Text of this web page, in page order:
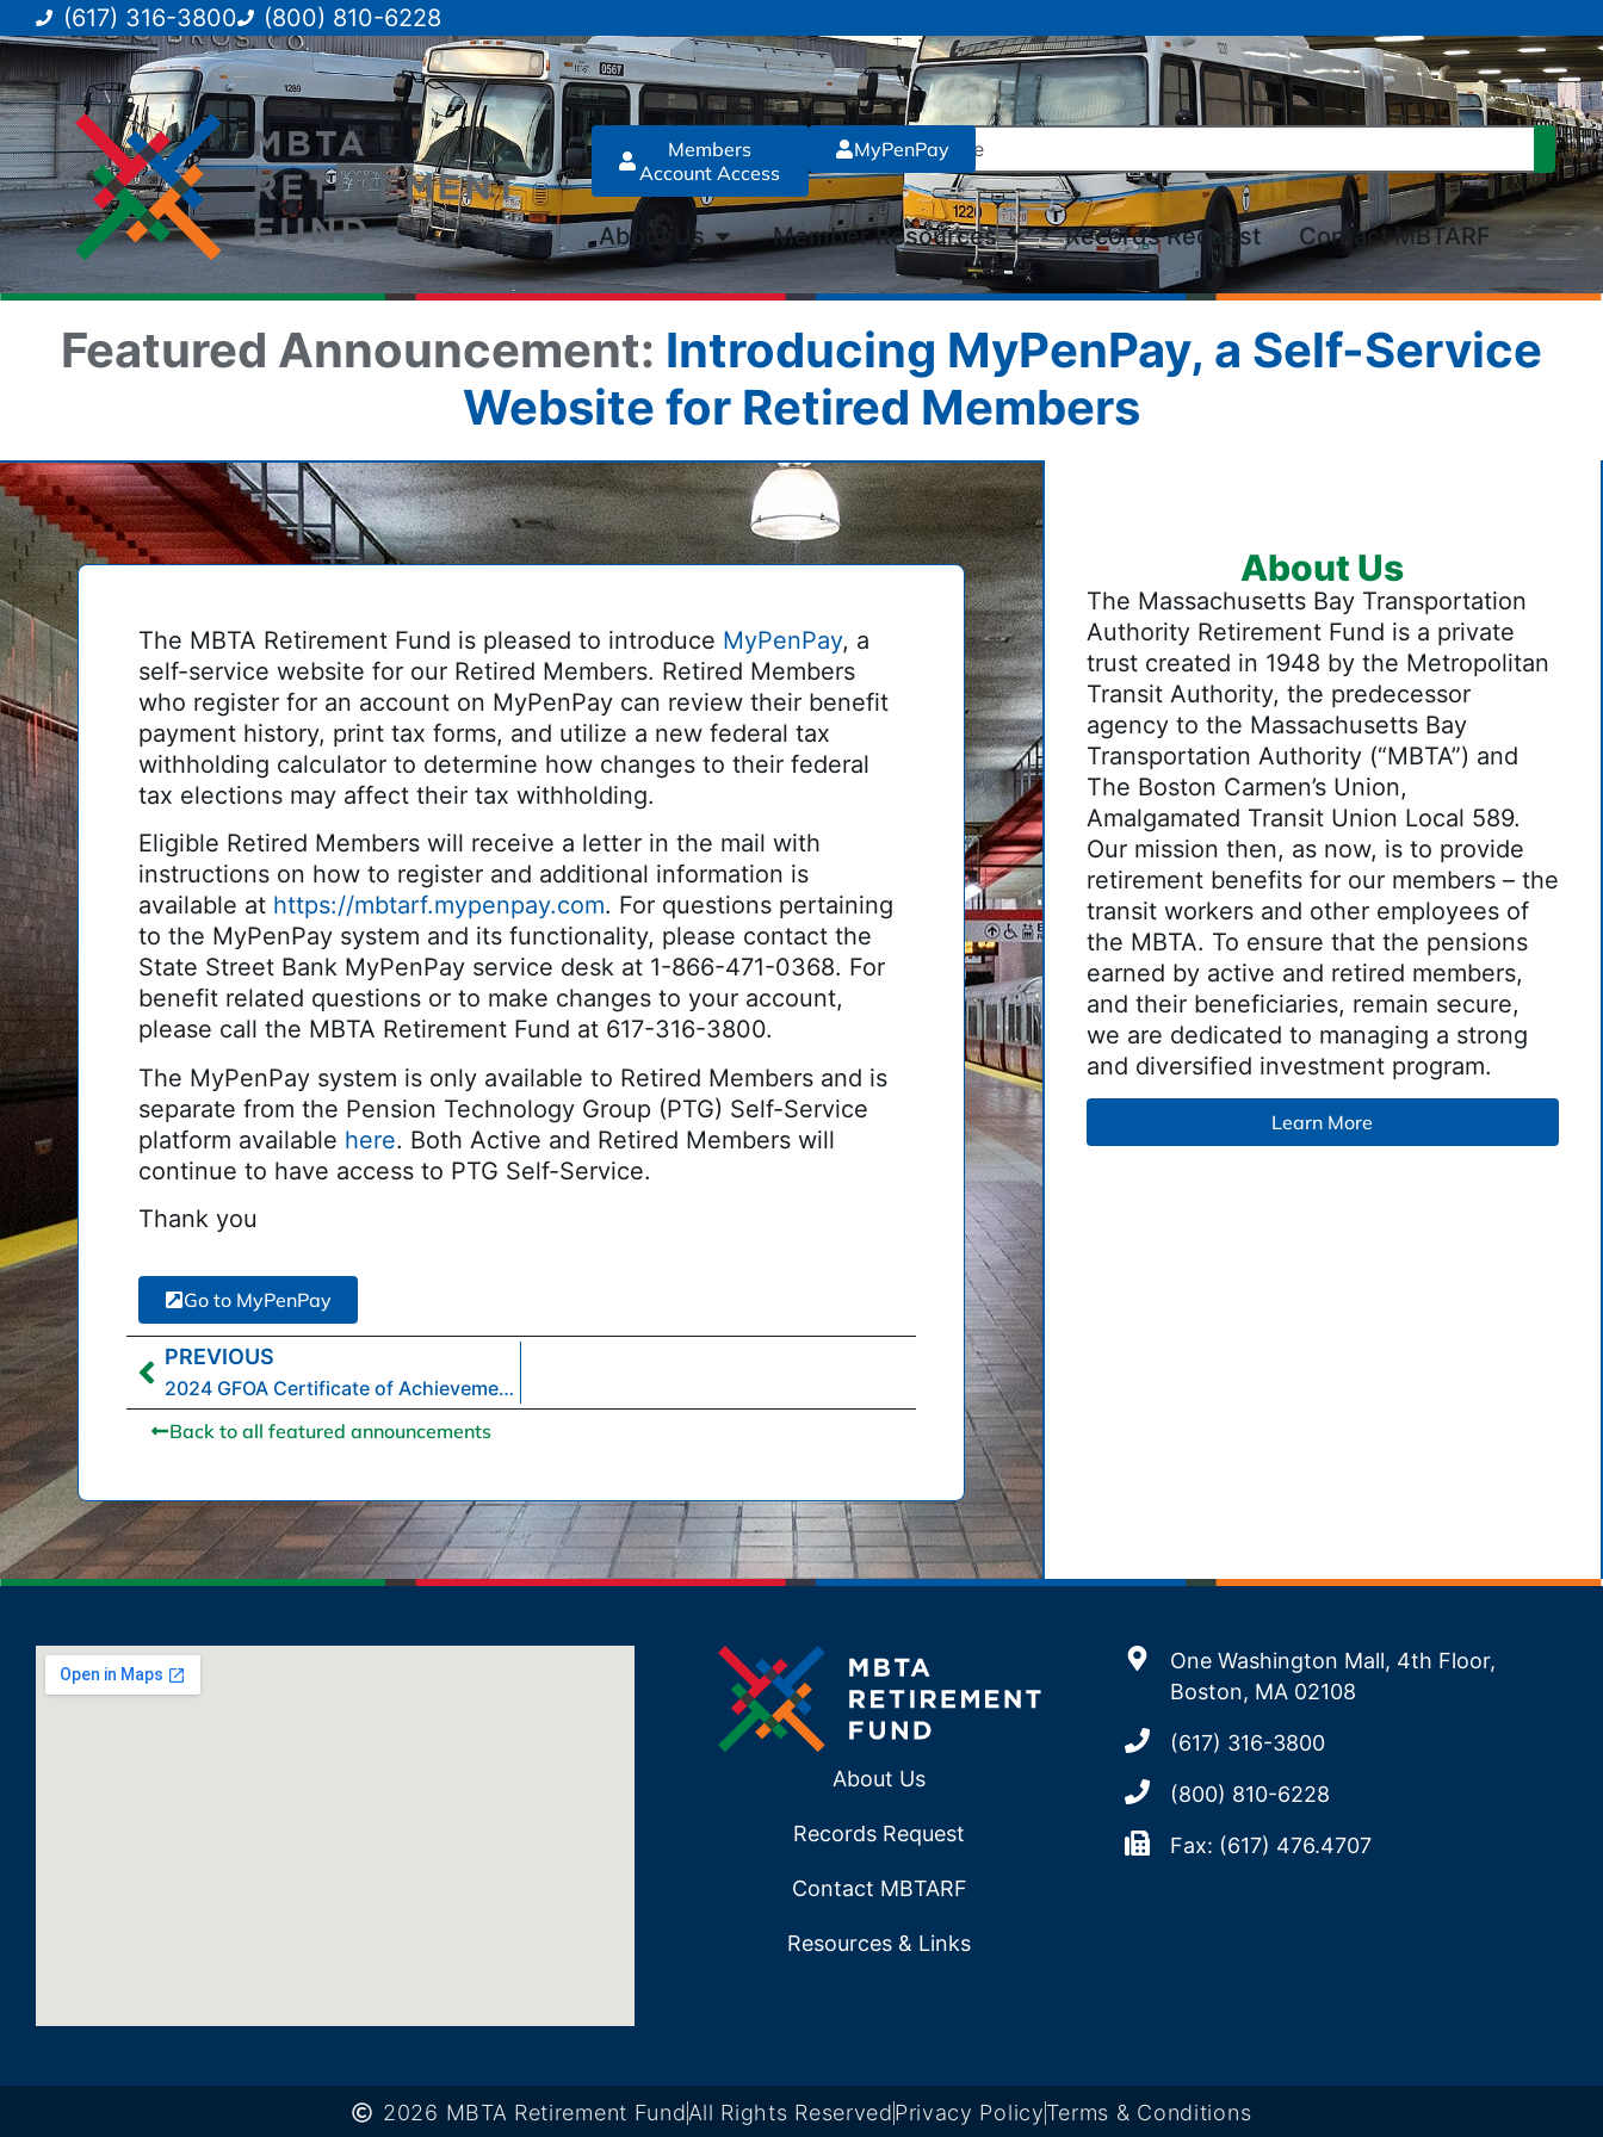
(617) 316-3800 (800) 810-6228
MyPenPay
Members
Account Access
About Us Member Resources Records Request Contact MBTARF
Featured Announcement: Introducing MyPenPay, a Self-Service
Website for Retired Members
The MBTA Retirement Fund is pleased to introduce MyPenPay, a
self-service website for our Retired Members. Retired Members
who register for an account on MyPenPay can review their benefit
payment history, print tax forms, and utilize a new federal tax
withholding calculator to determine how changes to their federal
tax elections may affect their tax withholding.
Eligible Retired Members will receive a letter in the mail with
instructions on how to register and additional information is
available at https://mbtarf.mypenpay.com. For questions pertaining
to the MyPenPay system and its functionality, please contact the
State Street Bank MyPenPay service desk at 1-866-471-0368. For
benefit related questions or to make changes to your account,
please call the MBTA Retirement Fund at 617-316-3800.
The MyPenPay system is only available to Retired Members and is
separate from the Pension Technology Group (PTG) Self-Service
platform available here. Both Active and Retired Members will
continue to have access to PTG Self-Service.
Thank you
Go to MyPenPay
PREVIOUS
2024 GFOA Certificate of Achievement for Excellence in Financial Reporting
Back to all featured announcements
About Us
The Massachusetts Bay Transportation
Authority Retirement Fund is a private
trust created in 1948 by the Metropolitan
Transit Authority, the predecessor
agency to the Massachusetts Bay
Transportation Authority (“MBTA”) and
The Boston Carmen’s Union,
Amalgamated Transit Union Local 589.
Our mission then, as now, is to provide
retirement benefits for our members – the
transit workers and other employees of
the MBTA. To ensure that the pensions
earned by active and retired members,
and their beneficiaries, remain secure,
we are dedicated to managing a strong
and diversified investment program.
Learn More
About Us
Records Request
Contact MBTARF
Resources & Links
One Washington Mall, 4th Floor,
Boston, MA 02108
(617) 316-3800
(800) 810-6228
Fax: (617) 476.4707
2026 MBTA Retirement FundAll Rights ReservedPrivacy PolicyTerms & Conditions